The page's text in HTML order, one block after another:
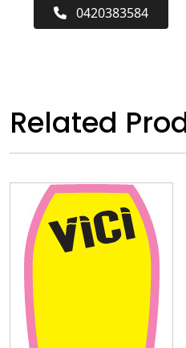
0420383584
Related